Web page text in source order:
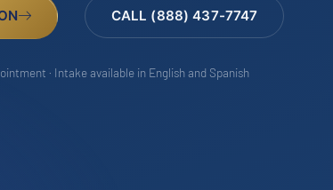
CALL (888) 437-7747
· Intake available in English and Spanish